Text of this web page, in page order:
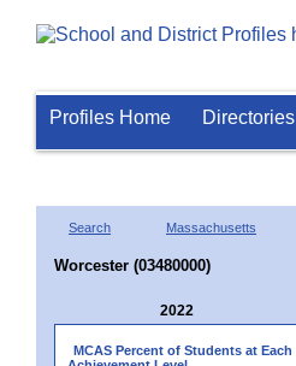
Profiles Home Directories
Search Massachusetts
Worcester (03480000)
2022
MCAS Percent of Students at Each